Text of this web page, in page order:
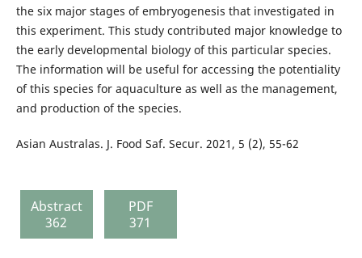
the six major stages of embryogenesis that investigated in
this experiment. This study contributed major knowledge to
the early developmental biology of this particular species.
The information will be useful for accessing the potentiality
of this species for aquaculture as well as the management,
and production of the species.
Asian Australas. J. Food Saf. Secur. 2021, 5 (2), 55-62
Abstract
362
PDF
371